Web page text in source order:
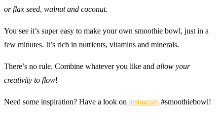
or flax seed, walnut and coconut.
You see it’s super easy to make your own smoothie bowl, just in a
few minutes. It’s rich in nutrients, vitamins and minerals.
There’s no rule. Combine whatever you like and allow your
creativity to flow!
Need some inspiration? Have a look on instagram #smoothiebowl!